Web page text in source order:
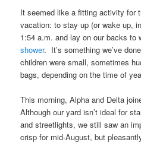
It seemed like a fitting activity for
vacation: to stay up (or wake up,
1:54 a.m. and lay on our backs to
shower. It’s something we’ve
children were small, sometimes
bags, depending on the time of
This morning, Alpha and Delta
Although our yard isn’t ideal for
and streetlights, we still saw an
crisp for mid-August, but